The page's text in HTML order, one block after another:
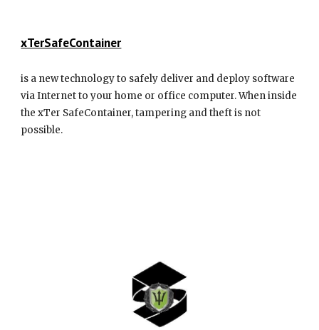
xTerSafeContainer
is a new technology to safely deliver and deploy software
via Internet to your home or office computer. When inside
the xTer SafeContainer, tampering and theft is not
possible.